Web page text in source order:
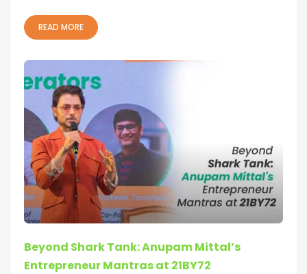
READ MORE
Beyond Shark Tank: Anupam Mittal’s
Entrepreneur Mantras at 21BY72